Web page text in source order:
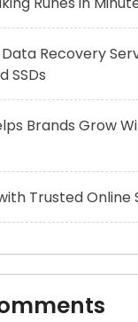
Recovery
SSDs
Brands Grow
Trusted Online